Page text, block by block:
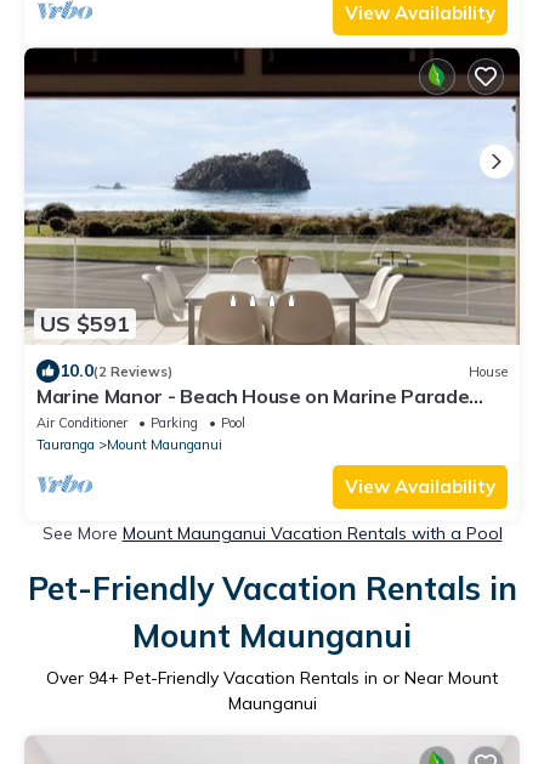
View Availability
US $591
10.0(2 Reviews) House
Marine Manor - Beach House on Marine Parade
with Exclusive Pool, Panoramic Ocean Views, 4
Bedrooms, Sun-Soaked Deck, and Just Steps from
the Beach, Mount Mainstreet, and Mauao Walks
Air Conditioner Parking
Pool
Tauranga
Mount Maunganui
View Availability
See More Mount Maunganui Vacation Rentals with a Pool
Pet-Friendly Vacation Rentals in
Mount Maunganui
Over 94+ Pet-Friendly Vacation Rentals in or Near Mount
Maunganui